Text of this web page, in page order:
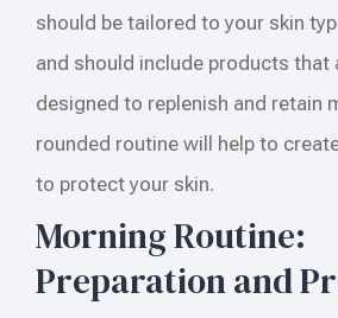
should be tailored to your skin
and should include products that
designed to replenish and retain
rounded routine will help to
to protect your skin.
Morning Routine:
Preparation and